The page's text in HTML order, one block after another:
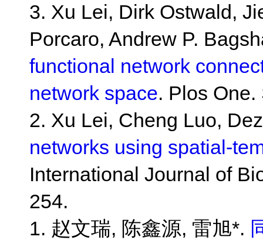
3. Xu Lei, Dirk Ostwald,
Porcaro, Andrew P.
functional network
network space. Plos
2. Xu Lei, Cheng Luo,
networks using spatial-
International Journal of
254.
1. 赵文瑞, 陈鑫源, 雷旭*.